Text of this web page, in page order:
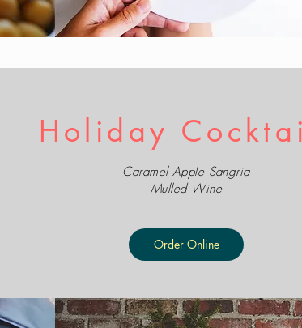
Holiday
Caramel Apple Sangria
Mulled Wine
Order Online